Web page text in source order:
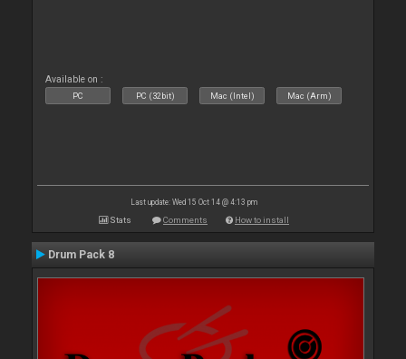
Available on :
PC PC (32bit) Mac (Intel) Mac (Arm)
Last update: Wed 15 Oct 14 @ 4:13 pm
Stats Comments How to install
Drum Pack 8